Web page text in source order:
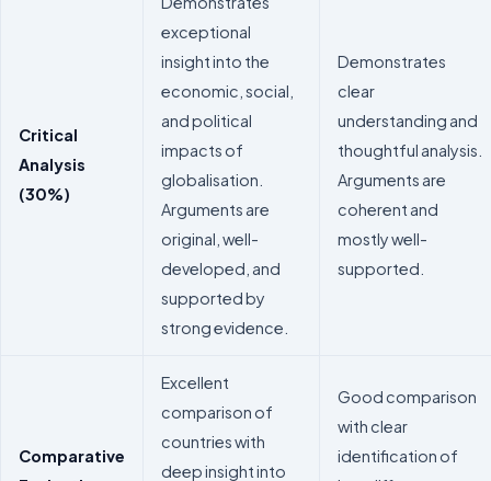
Critical
Analysis
(30%)
exceptional
insight into the
economic, social,
and political
impacts of
globalisation.
Arguments are
original, well-
developed, and
supported by
strong evidence.
Demonstrates
clear
understanding and
thoughtful analysis.
Arguments are
coherent and
mostly well-
supported.
Comparative
Excellent
comparison of
countries with
deep insight into
Good comparison
with clear
identification of